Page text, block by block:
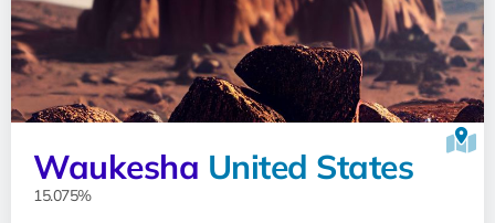
Waukesha United States
15.075%